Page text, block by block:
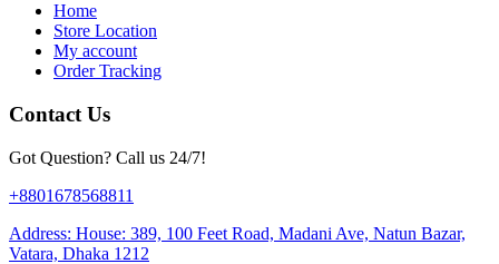
Home
Store Location
My account
Order Tracking
Contact Us
Got Question? Call us 24/7!
+8801678568811
Address: House: 389, 100 Feet Road, Madani Ave, Natun Bazar,
Vatara, Dhaka 1212